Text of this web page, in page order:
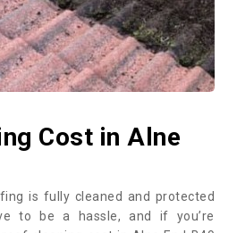
Cost in Alne
is fully cleaned and protected
to be a hassle, and if you’re